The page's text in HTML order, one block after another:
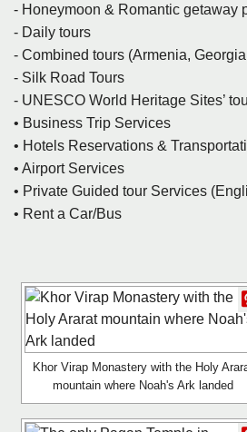
- Honeymoon & Romantic getaway
- Daily tours
- Combined tours (Armenia,
- Silk Road Tours
- UNESCO World Heritage Sites’
• Business Trip Services
• Hotels Reservations &
• Airport Services
• Private Guided tour Services
• Rent a Car/Bus
Khor Virap Monastery with the Holy
mountain where Noah's Ark landed